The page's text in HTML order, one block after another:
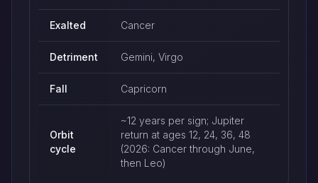
Exalted Cancer
Detriment Gemini, Virgo
Fall Capricorn
Orbit
cycle
~12 years per sign; Jupiter
return at ages 12, 24, 36, 48
(2026: Cancer through June,
then Leo)